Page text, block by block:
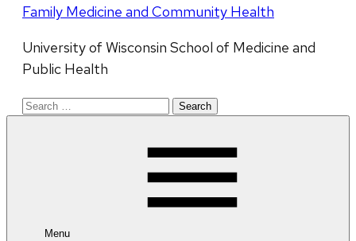
Family Medicine and Community Health
University of Wisconsin School of Medicine and
Public Health
Search
Menu